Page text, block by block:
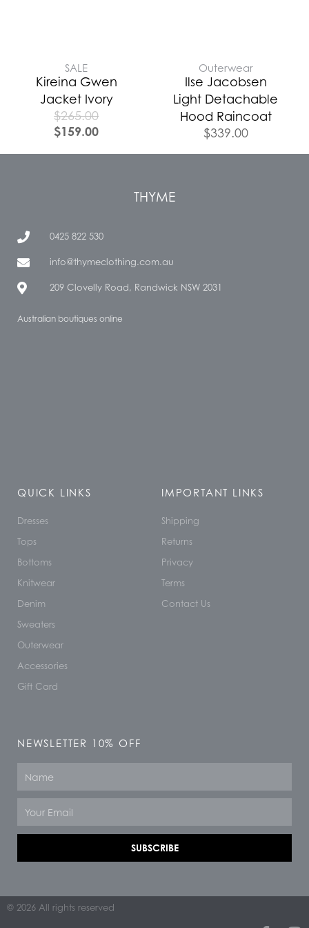
SALE
Kireina Gwen
Jacket Ivory
$265.00
$159.00
Outerwear
Ilse Jacobsen
Light Detachable
Hood Raincoat
$339.00
THYME
0425 822 530
info@thymeclothing.com.au
209 Clovelly Road, Randwick NSW 2031
Australian boutiques online
QUICK LINKS
Dresses
Tops
Bottoms
Knitwear
Denim
Sweaters
Outerwear
Accessories
Gift Card
IMPORTANT LINKS
Shipping
Returns
Privacy
Terms
Contact Us
NEWSLETTER 10% OFF
SUBSCRIBE
© 2026 All rights reserved